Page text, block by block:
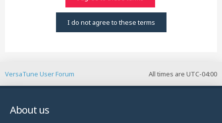
All times are UTC-04:00
VersaTune User Forum
About us